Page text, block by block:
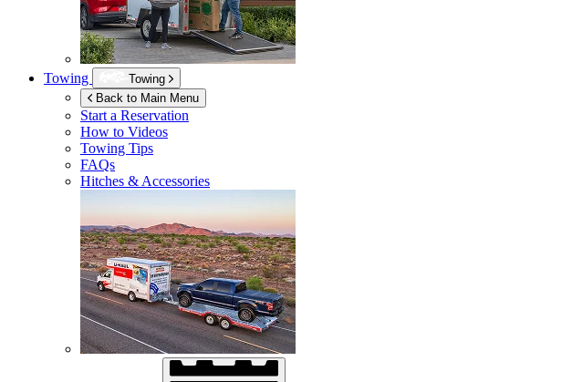
Towing
Towing
Back to Main Menu
Start a Reservation
How to Videos
Towing Tips
FAQs
Hitches & Accessories